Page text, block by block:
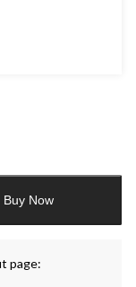
Buy Now
page: